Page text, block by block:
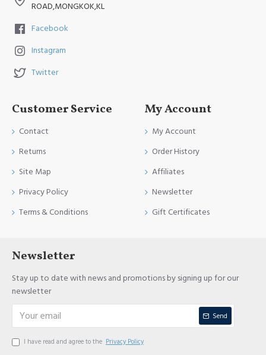
ROAD,MONGKOK,KL
Facebook
Instagram
Twitter
Customer Service
Contact
Returns
Site Map
Privacy Policy
Terms & Conditions
My Account
My Account
Order History
Affiliates
Newsletter
Gift Certificates
Newsletter
Stay up to date with news and promotions by signing up for our
newsletter
Send
I have read and agree to the Privacy Policy